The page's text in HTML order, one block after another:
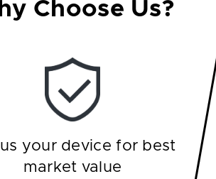
Choose Us?
your device for best
market value